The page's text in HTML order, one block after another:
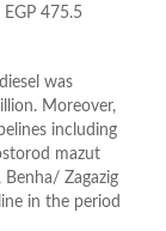
475.5
was
Moreover,
including
mazut
Zagazig
in the period